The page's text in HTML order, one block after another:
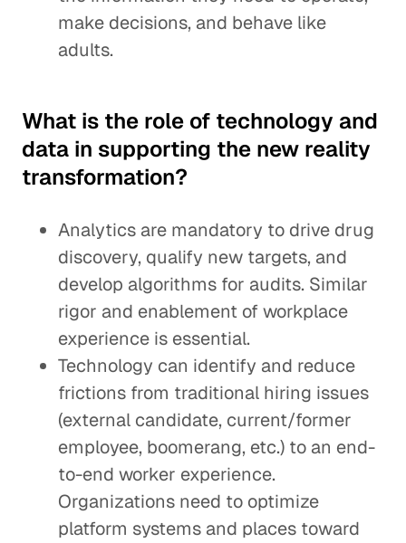
make decisions, and behave like
adults.
What is the role of technology and
data in supporting the new reality
transformation?
Analytics are mandatory to drive drug
discovery, qualify new targets, and
develop algorithms for audits. Similar
rigor and enablement of workplace
experience is essential.
Technology can identify and reduce
frictions from traditional hiring issues
(external candidate, current/former
employee, boomerang, etc.) to an end-
to-end worker experience.
Organizations need to optimize
platform systems and places toward